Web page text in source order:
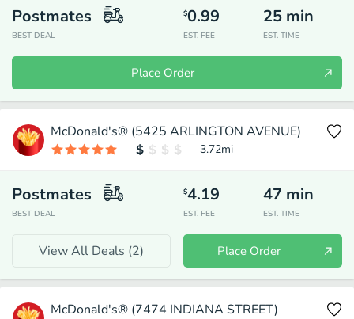
Postmates
BEST DEAL
$0.99
EST. FEE
25 min
EST. TIME
Place Order
McDonald's® (5425 ARLINGTON AVENUE)
3.72mi
Postmates
BEST DEAL
$4.19
EST. FEE
47 min
EST. TIME
View All Deals (2) Place Order
McDonald's® (7474 INDIANA STREET)